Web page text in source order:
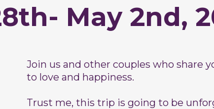
May 2nd,
Join us and other couples who share
to love and happiness.
Trust me, this trip is going to be